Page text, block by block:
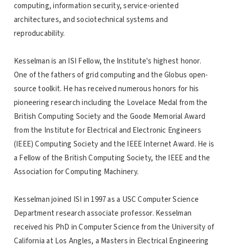
computing, information security, service-oriented
architectures, and sociotechnical systems and
reproducability.
Kesselman is an ISI Fellow, the Institute's highest honor.
One of the fathers of grid computing and the Globus open-
source toolkit. He has received numerous honors for his
pioneering research including the Lovelace Medal from the
British Computing Society and the Goode Memorial Award
from the Institute for Electrical and Electronic Engineers
(IEEE) Computing Society and the IEEE Internet Award. He is
a Fellow of the British Computing Society, the IEEE and the
Association for Computing Machinery.
Kesselman joined ISI in 1997 as a USC Computer Science
Department research associate professor. Kesselman
received his PhD in Computer Science from the University of
California at Los Angles, a Masters in Electrical Engineering